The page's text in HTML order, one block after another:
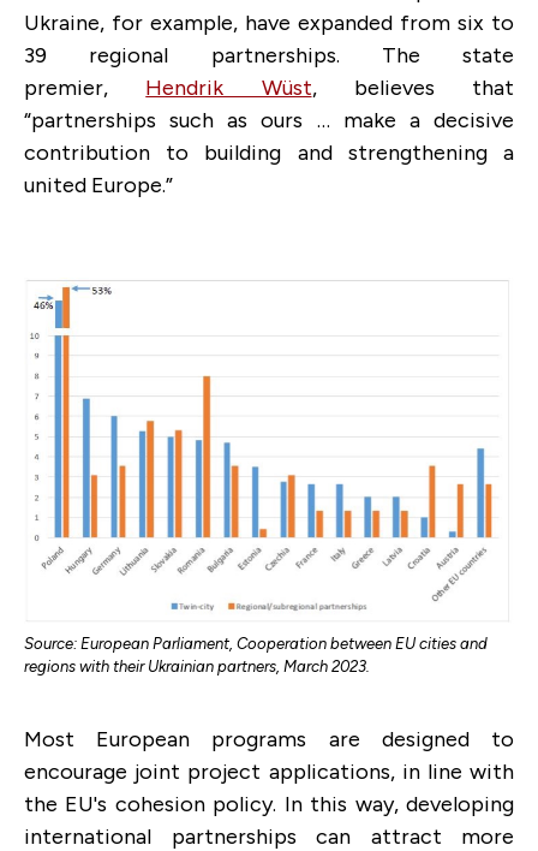
Ukraine, for example, have expanded from six to
39 regional partnerships. The state
premier, Hendrik Wüst, believes that
“partnerships such as ours … make a decisive
contribution to building and strengthening a
united Europe.”
Source: European Parliament, Cooperation between EU cities and
regions with their Ukrainian partners, March 2023.
Most European programs are designed to
encourage joint project applications, in line with
the EU's cohesion policy. In this way, developing
international partnerships can attract more